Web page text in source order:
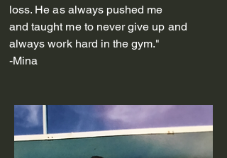
loss. He as always pushed me
andtaught me to never give up and
always work hard in the gym."
-Mina